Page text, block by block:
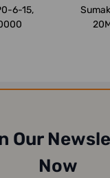
6-15,
Our
Now